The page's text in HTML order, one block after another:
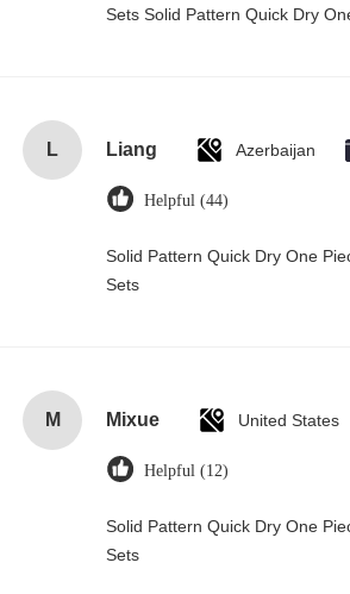
Sets Solid Pattern Quick Dry
L Liang Azerbaijan
Helpful (44)
Solid Pattern Quick Dry One
Sets
M Mixue United States
Helpful (12)
Solid Pattern Quick Dry One
Sets